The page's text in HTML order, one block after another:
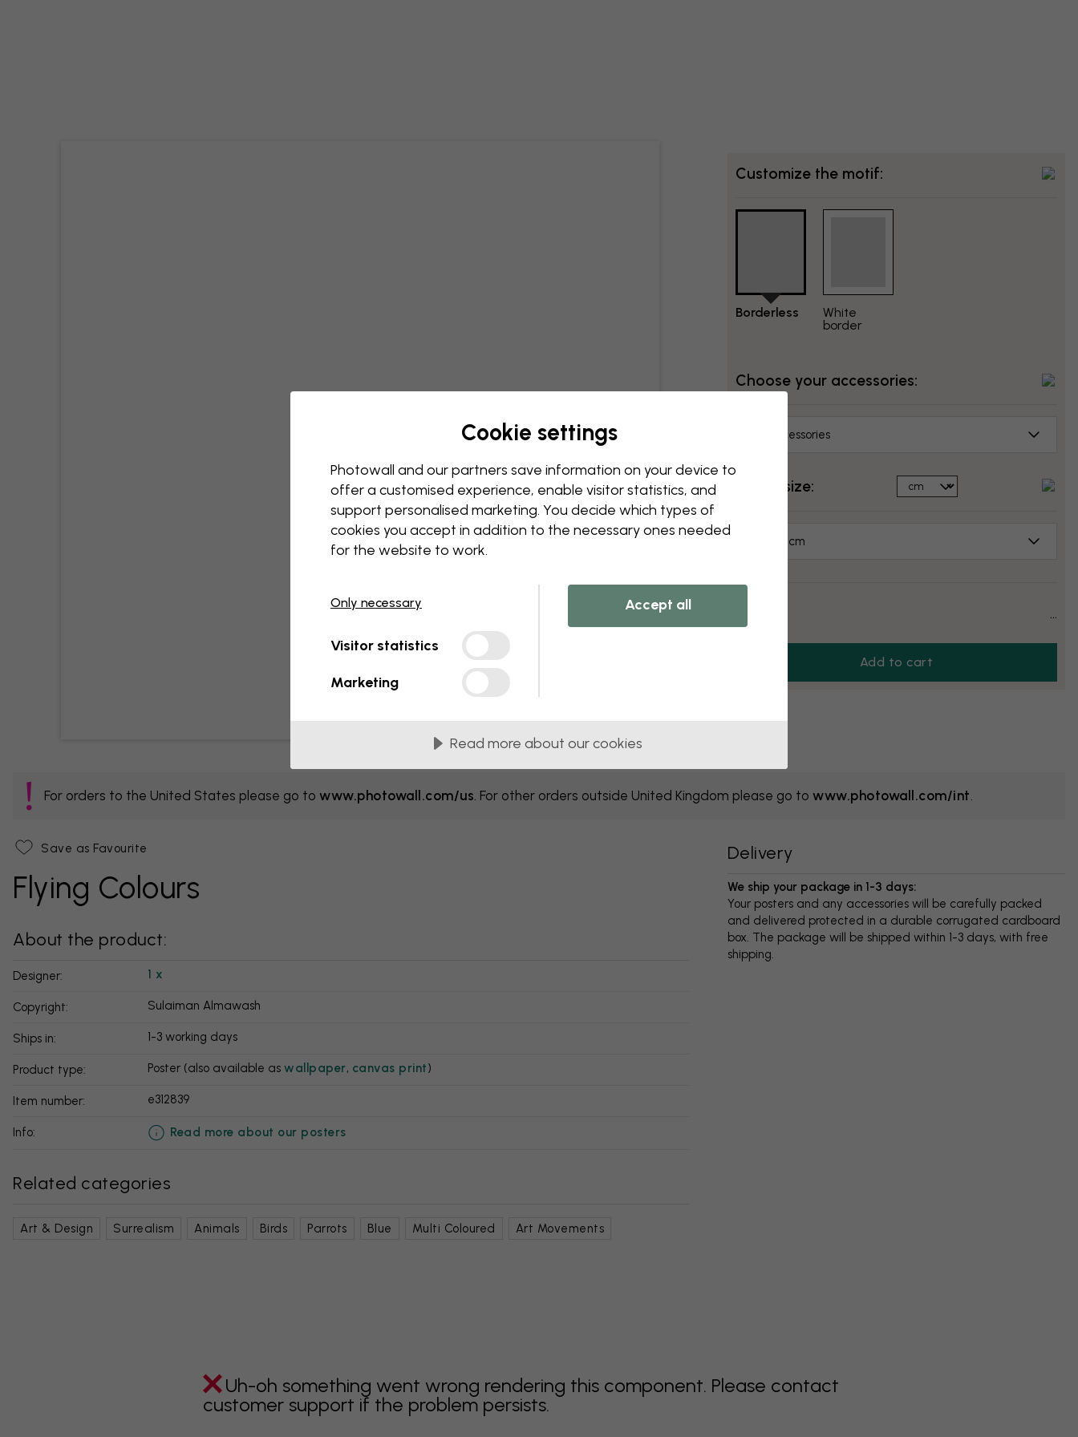
Customize the motif:
Borderless
White
border
Choose your accessories:
No accessories
Select size:
50x50 cm
...
Add to cart
For orders to the United States please go to www.photowall.com/us. For other orders outside United Kingdom please go to www.photowall.com/int.
Save as Favourite
Flying Colours
About the product:
Designer: 1 x
Copyright: Sulaiman Almawash
Ships in: 1-3 working days
Product type: Poster (also available as wallpaper, canvas print)
Item number: e312839
info: Read more about our posters
Related categories
Art & Design Surrealism Animals Birds Parrots Blue Multi Coloured Art Movements
Delivery
We ship your package in 1-3 days:
Your posters and any accessories will be carefully packed
and delivered protected in a durable corrugated cardboard
box. The package will be shipped within 1-3 days, with free
shipping.
Uh-oh something went wrong rendering this component. Please contact
customer support if the problem persists.
Cookie settings
Photowall and our partners save information on your device to
offer a customised experience, enable visitor statistics, and
support personalised marketing. You decide which types of
cookies you accept in addition to the necessary ones needed
for the website to work.
Only necessary
Visitor statistics
Marketing
Accept all
Read more about our cookies